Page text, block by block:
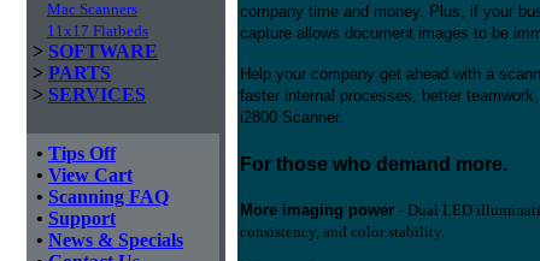
Mac Scanners
11x17 Flatbeds
> SOFTWARE
> PARTS
> SERVICES
• Tips Off
• View Cart
• Scanning FAQ
• Support
• News & Specials
company time and money. Plus, if your
capture allows document images to be
Help your company get ahead with a
faster internal processes, better
i2800 Scanner.
For those who demand more.
More imaging power - Dual LED
consistency, and color stability.